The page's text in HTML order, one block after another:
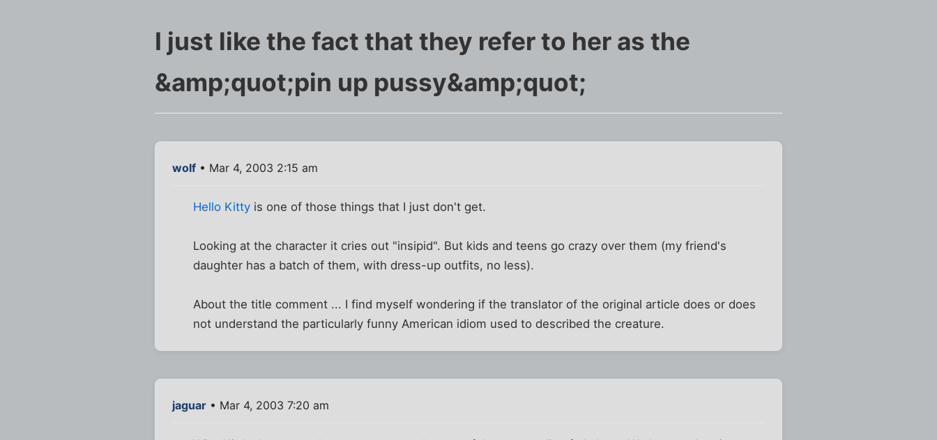
I just like the fact that they refer to her as the
&amp;quot;pin up pussy&amp;quot;
wolf • Mar 4, 2003 2:15 am
Hello Kitty is one of those things that I just don't get.
Looking at the character it cries out "insipid". But kids and teens go crazy over them (my friend's
daughter has a batch of them, with dress-up outfits, no less).
About the title comment ... I find myself wondering if the translator of the original article does or does
not understand the particularly funny American idiom used to described the creature.
jaguar • Mar 4, 2003 7:20 am